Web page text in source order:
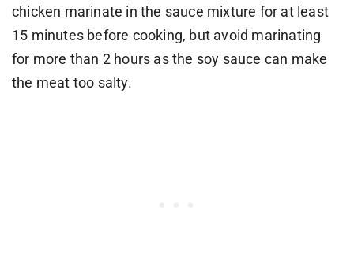
chicken marinate in the sauce mixture for at least
15 minutes before cooking, but avoid marinating
for more than 2 hours as the soy sauce can make
the meat too salty.